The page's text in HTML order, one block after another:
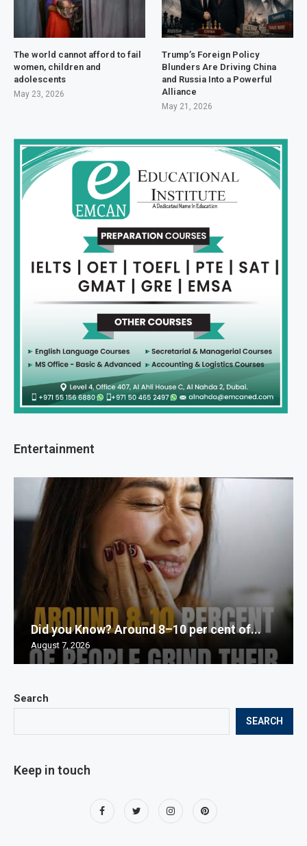
Search
SEARCH
Keep in touch
The world cannot afford to fail
women, children and
adolescents
May 23, 2026
Trump’s Foreign Policy
Blunders Are Driving China
and Russia Into a Powerful
Alliance
May 21, 2026
Entertainment
Did you Know? Around 8–10 per cent of...
August 7, 2026